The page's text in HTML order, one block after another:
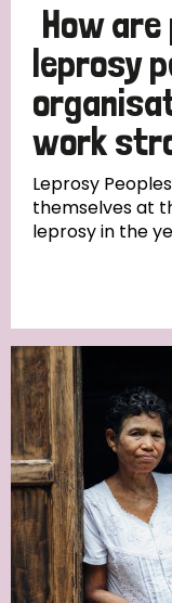
Tags
Denmark
England and Wales
Germany
Myanmar Nepal
Niger Nigeria
How
leprosy
work
Leprosy
themselves at
leprosy in the